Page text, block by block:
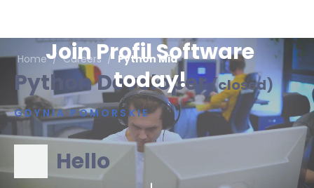
Home / Careers / Python Mid
Join Profil Software
today!
Python Developer (closed)
GDYNIA POMORSKIE
Hello